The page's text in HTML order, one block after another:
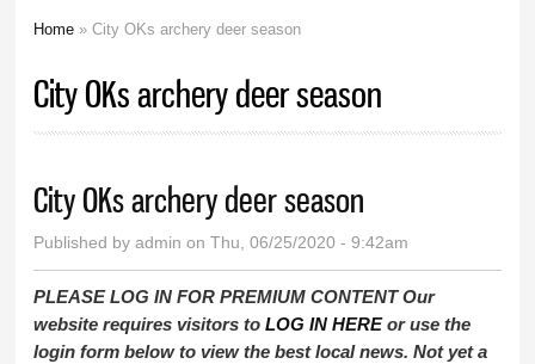
Home » City OKs archery deer season
City OKs archery deer season
City OKs archery deer season
Published byadmin on Thu, 06/25/2020 - 9:42am
PLEASE LOG IN FOR PREMIUM CONTENT Our
website requires visitors toLOG IN HEREor use the
login form below to view the best local news. Not yet a